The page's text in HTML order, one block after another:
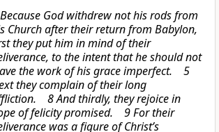
God withdrew not his rods from
Church after their return from Babylon,
they put him in mind of their
to the intent that he should not
the work of his grace imperfect. 5
they complain of their long
8 And thirdly, they rejoice in
of felicity promised. 9 For their
was a figure of Christ’s